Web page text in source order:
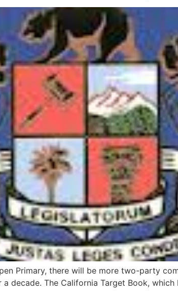
Primary, there will be more two-party
decade. The California Target Book,